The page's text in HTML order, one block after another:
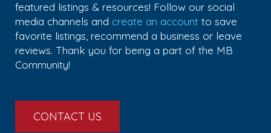
featured listings & resources! Follow our social
media channels and create an account to save
favorite listings, recommend a business or leave
reviews. Thank you for being a part of the MB
Community!
CONTACT US